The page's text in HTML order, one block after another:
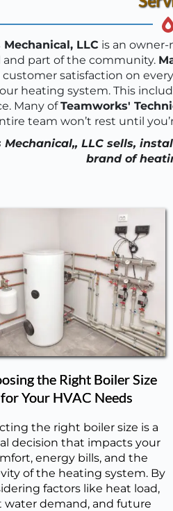
LLC is an
and part of the community.
satisfaction on
heating system. This
Many of Teamworks'
team won’t rest until
Mechanical,, LLC sells,
brand of
the Right Boiler Size
for Your HVAC Needs
the right boiler size is a
decision that impacts your
energy bills, and the
of the heating system. By
factors like heat load,
water demand, and future